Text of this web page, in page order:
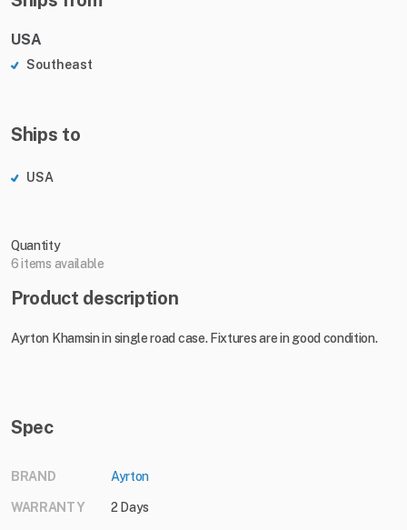
USA
Southeast
Ships to
USA
Quantity
6 items available
Product description
Ayrton Khamsin in single road case. Fixtures are in good condition.
Spec
BRAND Ayrton
WARRANTY 2 Days